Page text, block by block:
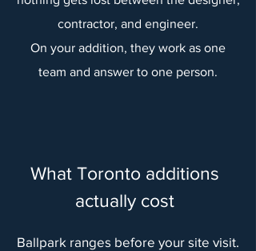
contractor, and engineer.
On your addition, they work as one
team and answer to one person.
What Toronto additions
actually cost
Ballpark ranges before your site visit.